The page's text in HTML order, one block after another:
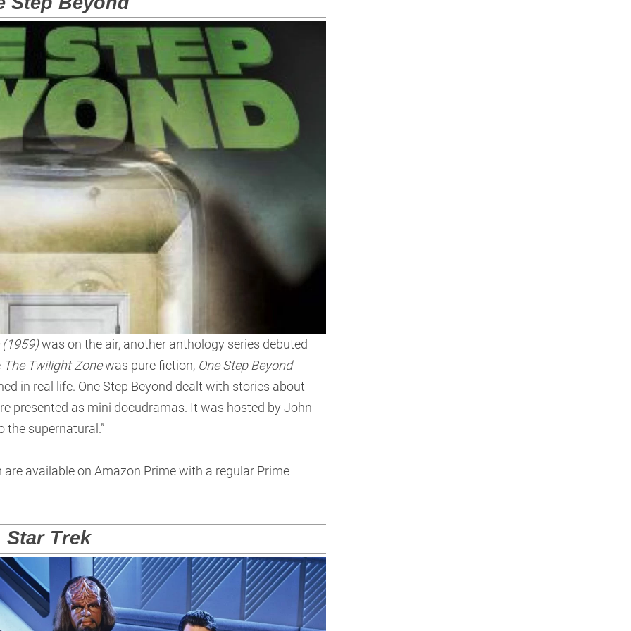
was on the air, another anthology series debuted
The Twilight Zonewas pure fiction, One Step Beyond
in real life. One Step Beyond dealt with stories about
presented as mini docudramas. It was hosted by John
the supernatural.”
available on Amazon Prime with a regular Prime
Star Trek